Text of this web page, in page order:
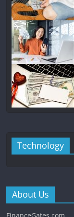
Technology
About Us